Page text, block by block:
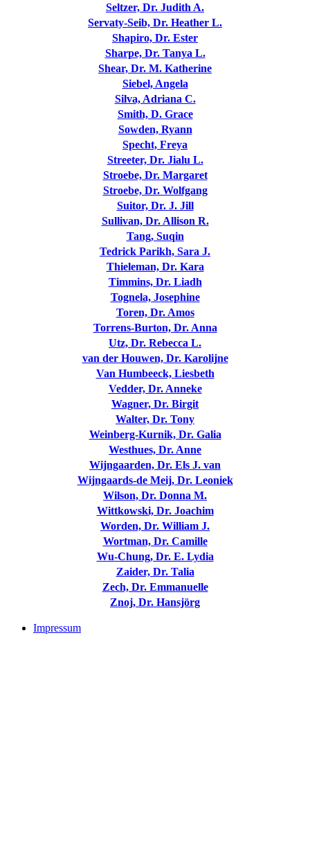
Seltzer, Dr. Judith A.
Servaty-Seib, Dr. Heather L.
Shapiro, Dr. Ester
Sharpe, Dr. Tanya L.
Shear, Dr. M. Katherine
Siebel, Angela
Silva, Adriana C.
Smith, D. Grace
Sowden, Ryann
Specht, Freya
Streeter, Dr. Jialu L.
Stroebe, Dr. Margaret
Stroebe, Dr. Wolfgang
Suitor, Dr. J. Jill
Sullivan, Dr. Allison R.
Tang, Suqin
Tedrick Parikh, Sara J.
Thieleman, Dr. Kara
Timmins, Dr. Liadh
Tognela, Josephine
Toren, Dr. Amos
Torrens-Burton, Dr. Anna
Utz, Dr. Rebecca L.
van der Houwen, Dr. Karolijne
Van Humbeeck, Liesbeth
Vedder, Dr. Anneke
Wagner, Dr. Birgit
Walter, Dr. Tony
Weinberg-Kurnik, Dr. Galia
Westhues, Dr. Anne
Wijngaarden, Dr. Els J. van
Wijngaards-de Meij, Dr. Leoniek
Wilson, Dr. Donna M.
Wittkowski, Dr. Joachim
Worden, Dr. William J.
Wortman, Dr. Camille
Wu-Chung, Dr. E. Lydia
Zaider, Dr. Talia
Zech, Dr. Emmanuelle
Znoj, Dr. Hansjörg
Impressum